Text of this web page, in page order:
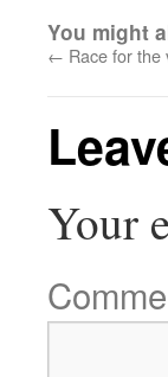
You might
← Race for the
Your